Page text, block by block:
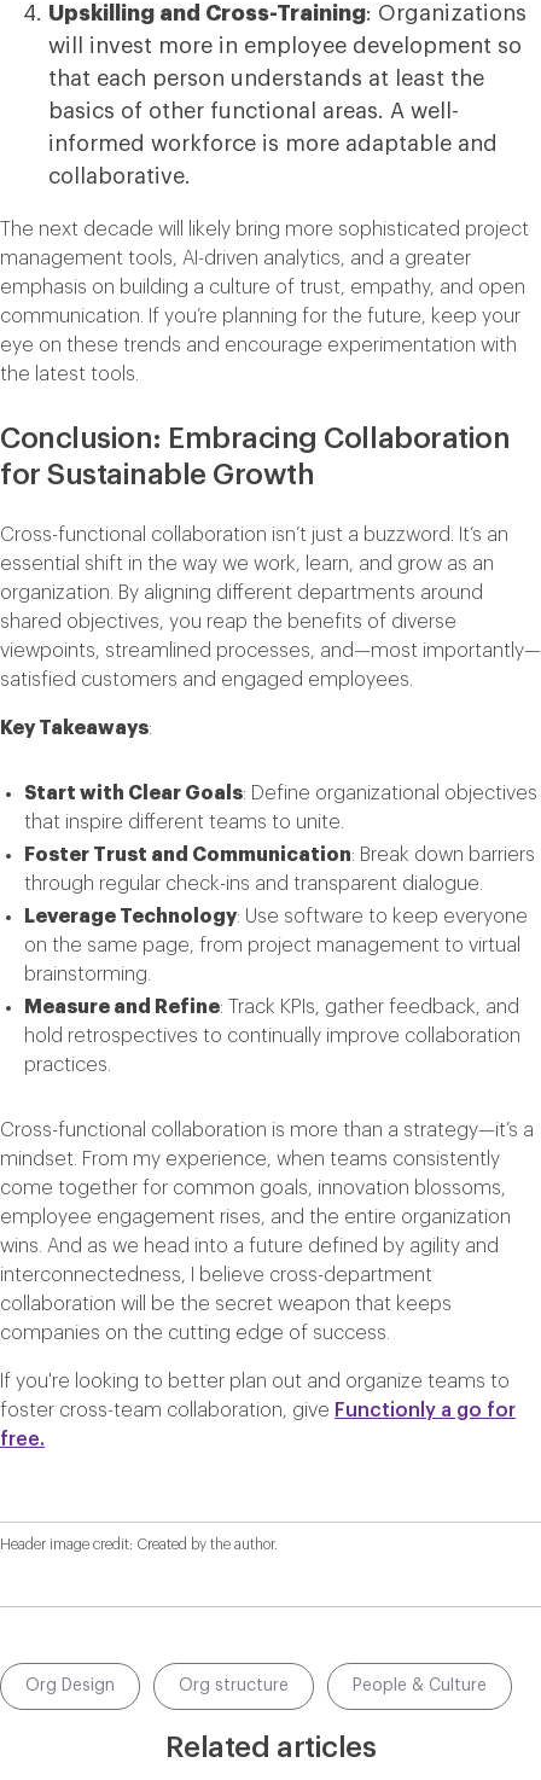
Upskilling and Cross-Training: Organizations
will invest more in employee development so
that each person understands at least the
basics of other functional areas. A well-
informed workforce is more adaptable and
collaborative.
The next decade will likely bring more sophisticated project
management tools, AI-driven analytics, and a greater
emphasis on building a culture of trust, empathy, and open
communication. If you’re planning for the future, keep your
eye on these trends and encourage experimentation with
the latest tools.
Conclusion: Embracing Collaboration
for Sustainable Growth
Cross-functional collaboration isn’t just a buzzword. It’s an
essential shift in the way we work, learn, and grow as an
organization. By aligning different departments around
shared objectives, you reap the benefits of diverse
viewpoints, streamlined processes, and—most importantly—
satisfied customers and engaged employees.
Key Takeaways:
Start with Clear Goals: Define organizational objectives
that inspire different teams to unite.
Foster Trust and Communication: Break down barriers
through regular check-ins and transparent dialogue.
Leverage Technology: Use software to keep everyone
on the same page, from project management to virtual
brainstorming.
Measure and Refine: Track KPIs, gather feedback, and
hold retrospectives to continually improve collaboration
practices.
Cross-functional collaboration is more than a strategy—it’s a
mindset. From my experience, when teams consistently
come together for common goals, innovation blossoms,
employee engagement rises, and the entire organization
wins. And as we head into a future defined by agility and
interconnectedness, I believe cross-department
collaboration will be the secret weapon that keeps
companies on the cutting edge of success.
If you're looking to better plan out and organize teams to
foster cross-team collaboration, give Functionly a go for
free.
Header image credit: Created by the author.
Org Design Org structure People & Culture
Related articles